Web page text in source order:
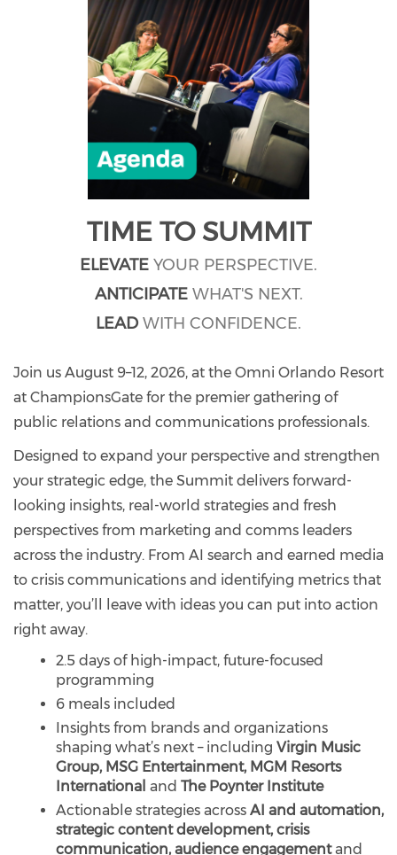
TIME TO SUMMIT
ELEVATE YOUR PERSPECTIVE.
ANTICIPATE WHAT'S NEXT.
LEAD WITH CONFIDENCE.
Join us August 9–12, 2026, at the Omni Orlando Resort
at ChampionsGate for the premier gathering of
public relations and communications professionals.
Designed to expand your perspective and strengthen
your strategic edge, the Summit delivers forward-
looking insights, real-world strategies and fresh
perspectives from marketing and comms leaders
across the industry. From AI search and earned media
to crisis communications and identifying metrics that
matter, you’ll leave with ideas you can put into action
right away.
2.5 days of high-impact, future-focused
programming
6 meals included
Insights from brands and organizations
shaping what’s next – including Virgin Music
Group, MSG Entertainment, MGM Resorts
International and The Poynter Institute
Actionable strategies across AI and automation,
strategic content development, crisis
communication, audience engagementand